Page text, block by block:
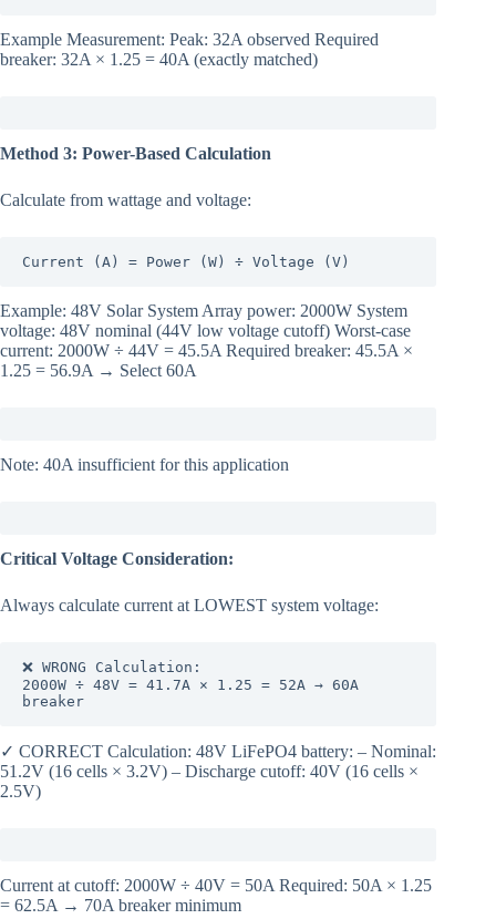
Example Measurement: Peak: 32A observed Required
breaker: 32A × 1.25 = 40A (exactly matched)
Method 3: Power-Based Calculation
Calculate from wattage and voltage:
Current (A) = Power (W) ÷ Voltage (V)
Example: 48V Solar System Array power: 2000W System
voltage: 48V nominal (44V low voltage cutoff) Worst-case
current: 2000W ÷ 44V = 45.5A Required breaker: 45.5A ×
1.25 = 56.9A → Select 60A
Note: 40A insufficient for this application
Critical Voltage Consideration:
Always calculate current at LOWEST system voltage:
❌ WRONG Calculation:
2000W ÷ 48V = 41.7A × 1.25 = 52A → 60A
breaker
✓ CORRECT Calculation: 48V LiFePO4 battery: – Nominal:
51.2V (16 cells × 3.2V) – Discharge cutoff: 40V (16 cells ×
2.5V)
Current at cutoff: 2000W ÷ 40V = 50A Required: 50A × 1.25
= 62.5A → 70A breaker minimum